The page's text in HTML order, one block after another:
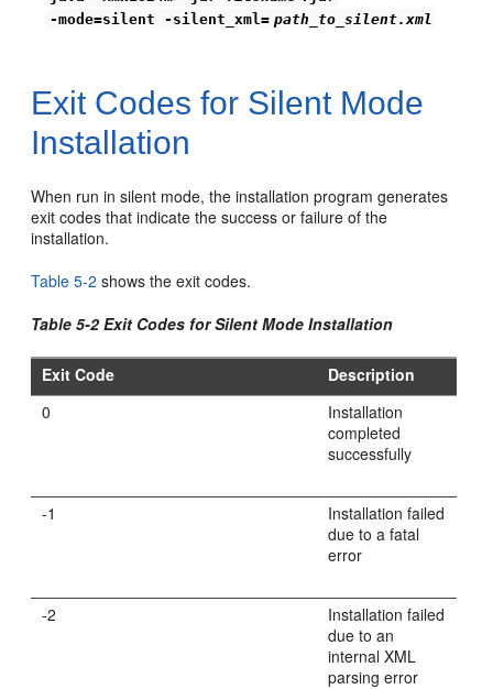
-mode=silent -silent_xml= path_to_silent.xml
Exit Codes for Silent Mode
Installation
When run in silent mode, the installation program generates
exit codes that indicate the success or failure of the
installation.
Table 5-2 shows the exit codes.
Table 5-2 Exit Codes for Silent Mode Installation
Exit Code
Description
0
Installation
completed
successfully
-1
Installation failed
due to a fatal
error
-2
Installation failed
due to an
internal XML
parsing error